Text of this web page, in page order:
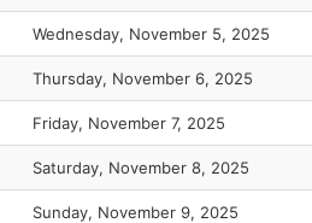
Wednesday, November 5, 2025
Thursday, November 6, 2025
Friday, November 7, 2025
Saturday, November 8, 2025
Sunday, November 9, 2025